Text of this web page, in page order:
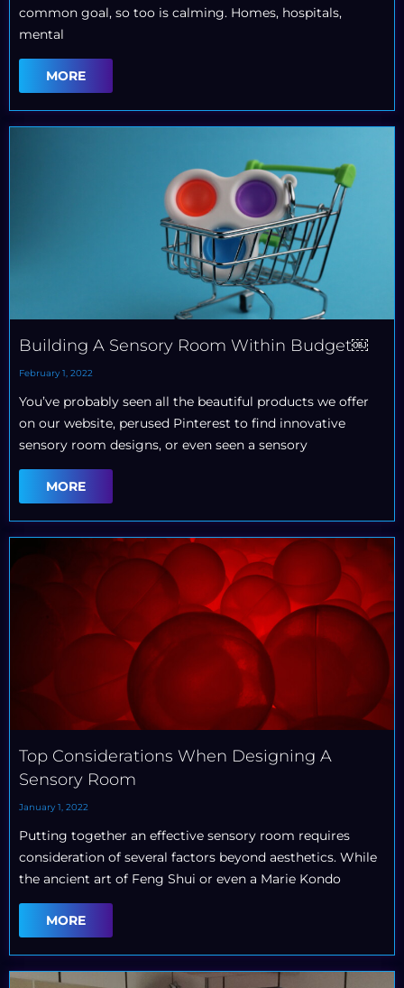
common goal, so too is calming. Homes, hospitals,
mental
MORE
Building A Sensory Room Within Budget￼
February 1, 2022
You’ve probably seen all the beautiful products we offer
on our website, perused Pinterest to find innovative
sensory room designs, or even seen a sensory
MORE
Top Considerations When Designing A
Sensory Room
January 1, 2022
Putting together an effective sensory room requires
consideration of several factors beyond aesthetics. While
the ancient art of Feng Shui or even a Marie Kondo
MORE